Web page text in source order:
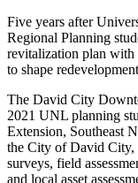
Five years after
Regional Planning
revitalization plan with
to shape
The David City
2021 UNL planning
Extension, Southeast
the City of David City,
surveys, field
and local asset